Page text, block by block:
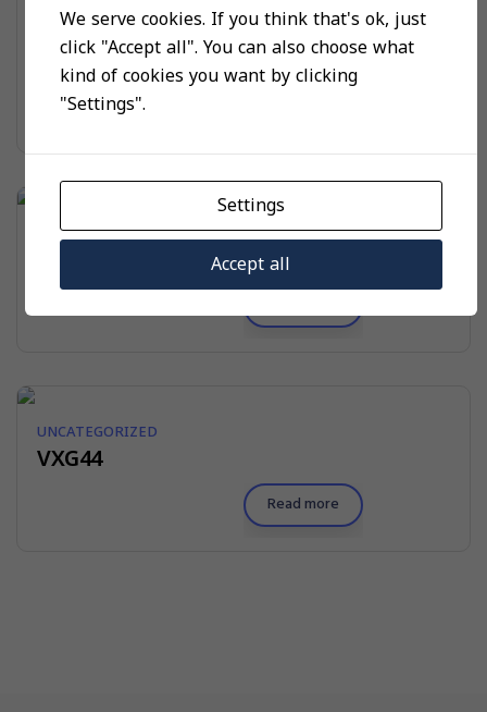
material small, dig
color pink, black, white
10.00
UNCATEGORIZED
UNCATEGORIZED
VXG44
Read more
We serve cookies. If you think that's ok, just
click "Accept all". You can also choose what
kind of cookies you want by clicking
"Settings".
Settings
Accept all